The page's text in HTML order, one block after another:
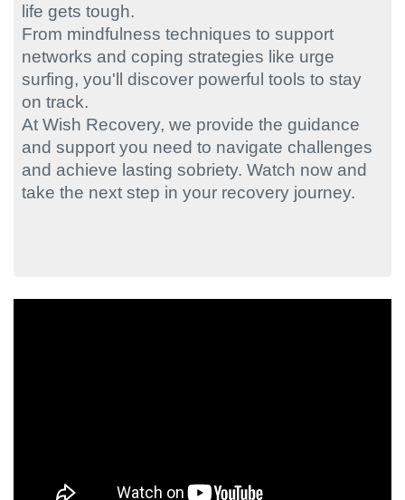
life gets tough.
From mindfulness techniques to support
networks and coping strategies like urge
surfing, you'll discover powerful tools to stay
on track.
At Wish Recovery, we provide the guidance
and support you need to navigate challenges
and achieve lasting sobriety. Watch now and
take the next step in your recovery journey.